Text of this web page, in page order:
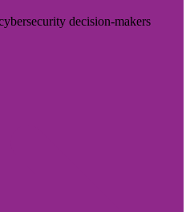
decision-makers